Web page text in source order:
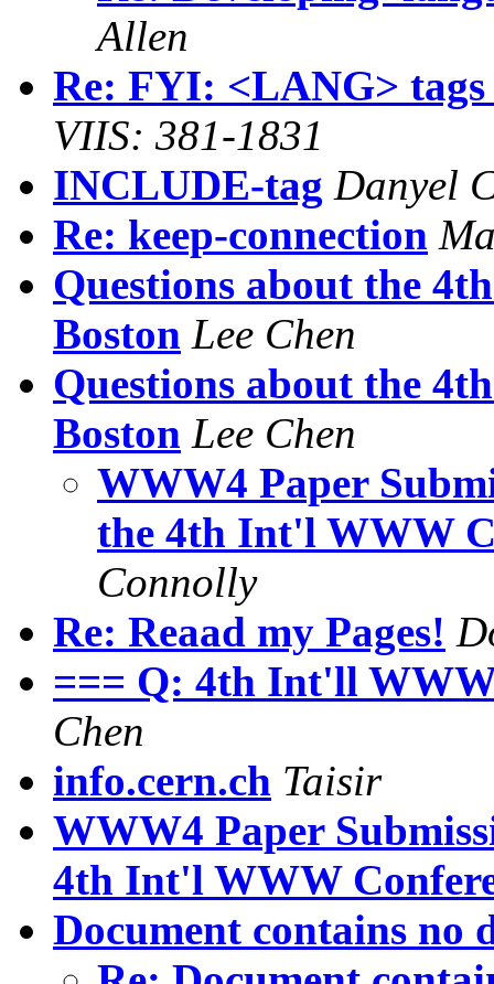
Allen
Re: FYI: <LANG>
VIIS: 381-1831
INCLUDE-tag Danyel
Re: keep-connection
Questions about the
Boston Lee Chen
Questions about the
Boston Lee Chen
WWW4 Paper
the 4th Int'l WWW
Connolly
Re: Reaad my Pages!
=== Q: 4th Int'll
Chen
info.cern.ch Taisir
WWW4 Paper
4th Int'l WWW
Document contains no